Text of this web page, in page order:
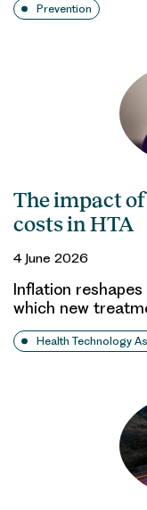
Prevention
The impact
costs in HTA
4 June 2026
Inflation
which new
Health Technology